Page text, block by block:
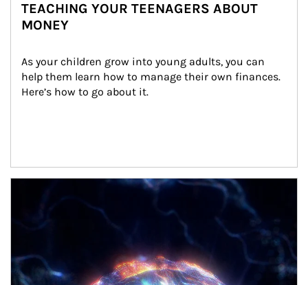
TEACHING YOUR TEENAGERS ABOUT
MONEY
As your children grow into young adults, you can
help them learn how to manage their own finances.
Here’s how to go about it.